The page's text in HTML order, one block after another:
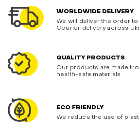
WORLDWIDE DELIVERY
We will deliver the order
Courier delivery across
QUALITY PRODUCTS
Our products are made
health-safe materials
ECO FRIENDLY
We reduce the use of